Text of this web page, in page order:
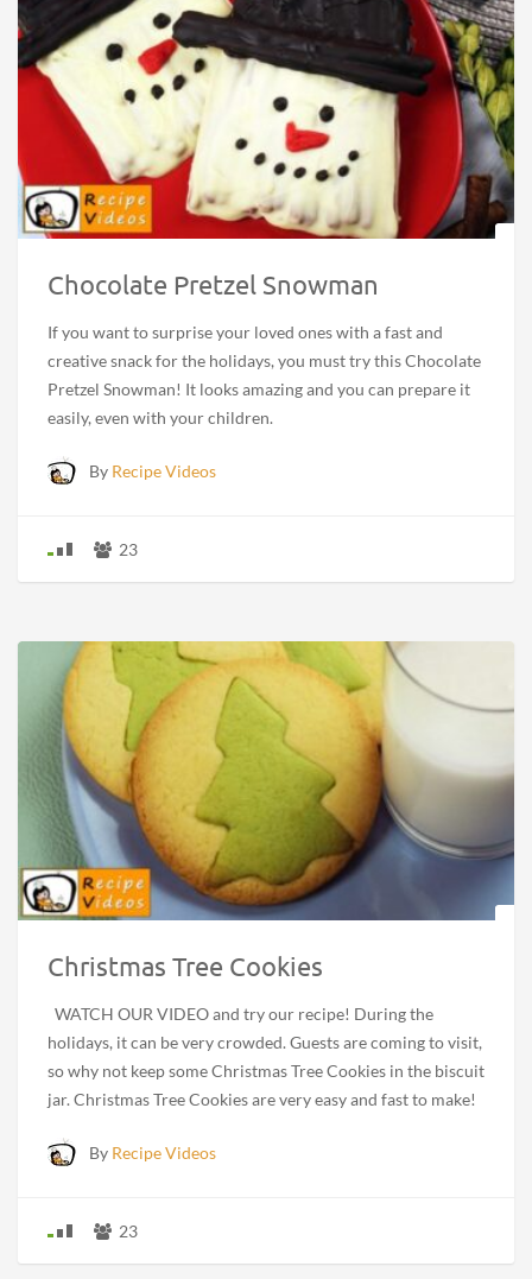
Chocolate Pretzel Snowman
If you want to surprise your loved ones with a fast and
creative snack for the holidays, you must try this Chocolate
Pretzel Snowman! It looks amazing and you can prepare it
easily, even with your children.
By Recipe Videos
23
Christmas Tree Cookies
WATCH OUR VIDEO and try our recipe! During the
holidays, it can be very crowded. Guests are coming to visit,
so why not keep some Christmas Tree Cookies in the biscuit
jar. Christmas Tree Cookies are very easy and fast to make!
By Recipe Videos
23